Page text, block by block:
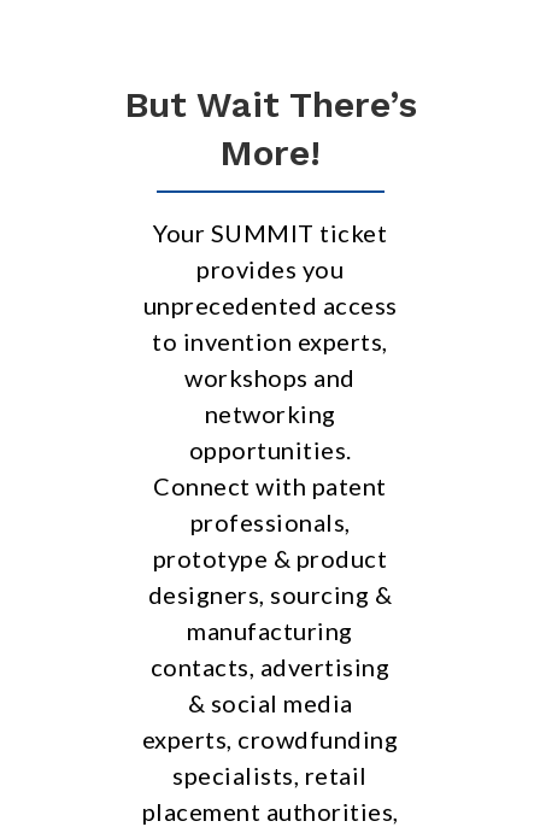
But Wait There’s
More!
Your SUMMIT ticket
provides you
unprecedented access
to invention experts,
workshops and
networking
opportunities.
Connect with patent
professionals,
prototype & product
designers, sourcing &
manufacturing
contacts, advertising
& social media
experts, crowdfunding
specialists, retail
placement authorities,